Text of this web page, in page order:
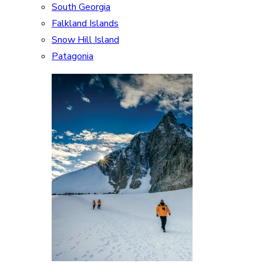
South Georgia
Falkland Islands
Snow Hill Island
Patagonia